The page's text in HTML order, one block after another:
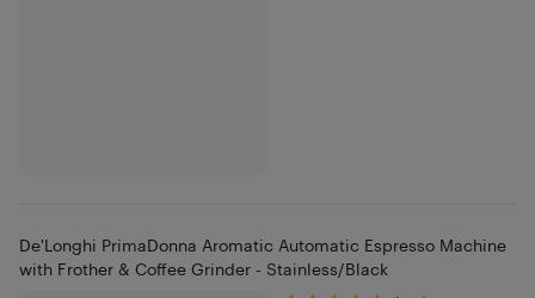
De'Longhi PrimaDonna Aromatic Automatic Espresso Machine
with Frother & Coffee Grinder - Stainless/Black